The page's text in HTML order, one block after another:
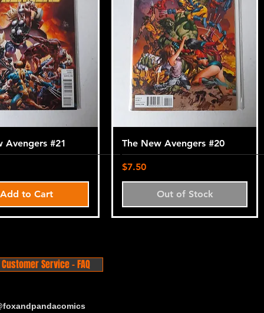
Avengers #21
Add to Cart
The New Avengers #20
Price
$7.50
Out of Stock
Customer Service - FAQ